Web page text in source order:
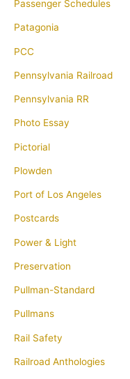
Passenger Schedules
Patagonia
PCC
Pennsylvania Railroad
Pennsylvania RR
Photo Essay
Pictorial
Plowden
Port of Los Angeles
Postcards
Power & Light
Preservation
Pullman-Standard
Pullmans
Rail Safety
Railroad Anthologies